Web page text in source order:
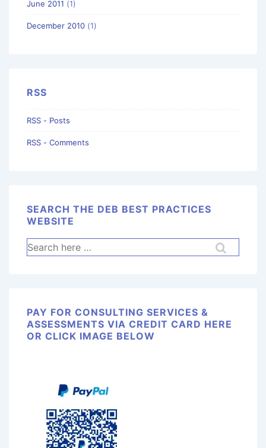
June 2011 (1)
December 2010 (1)
RSS
RSS - Posts
RSS - Comments
SEARCH THE DEB BEST PRACTICES
WEBSITE
PAY FOR CONSULTING SERVICES &
ASSESSMENTS VIA CREDIT CARD HERE
OR CLICK IMAGE BELOW